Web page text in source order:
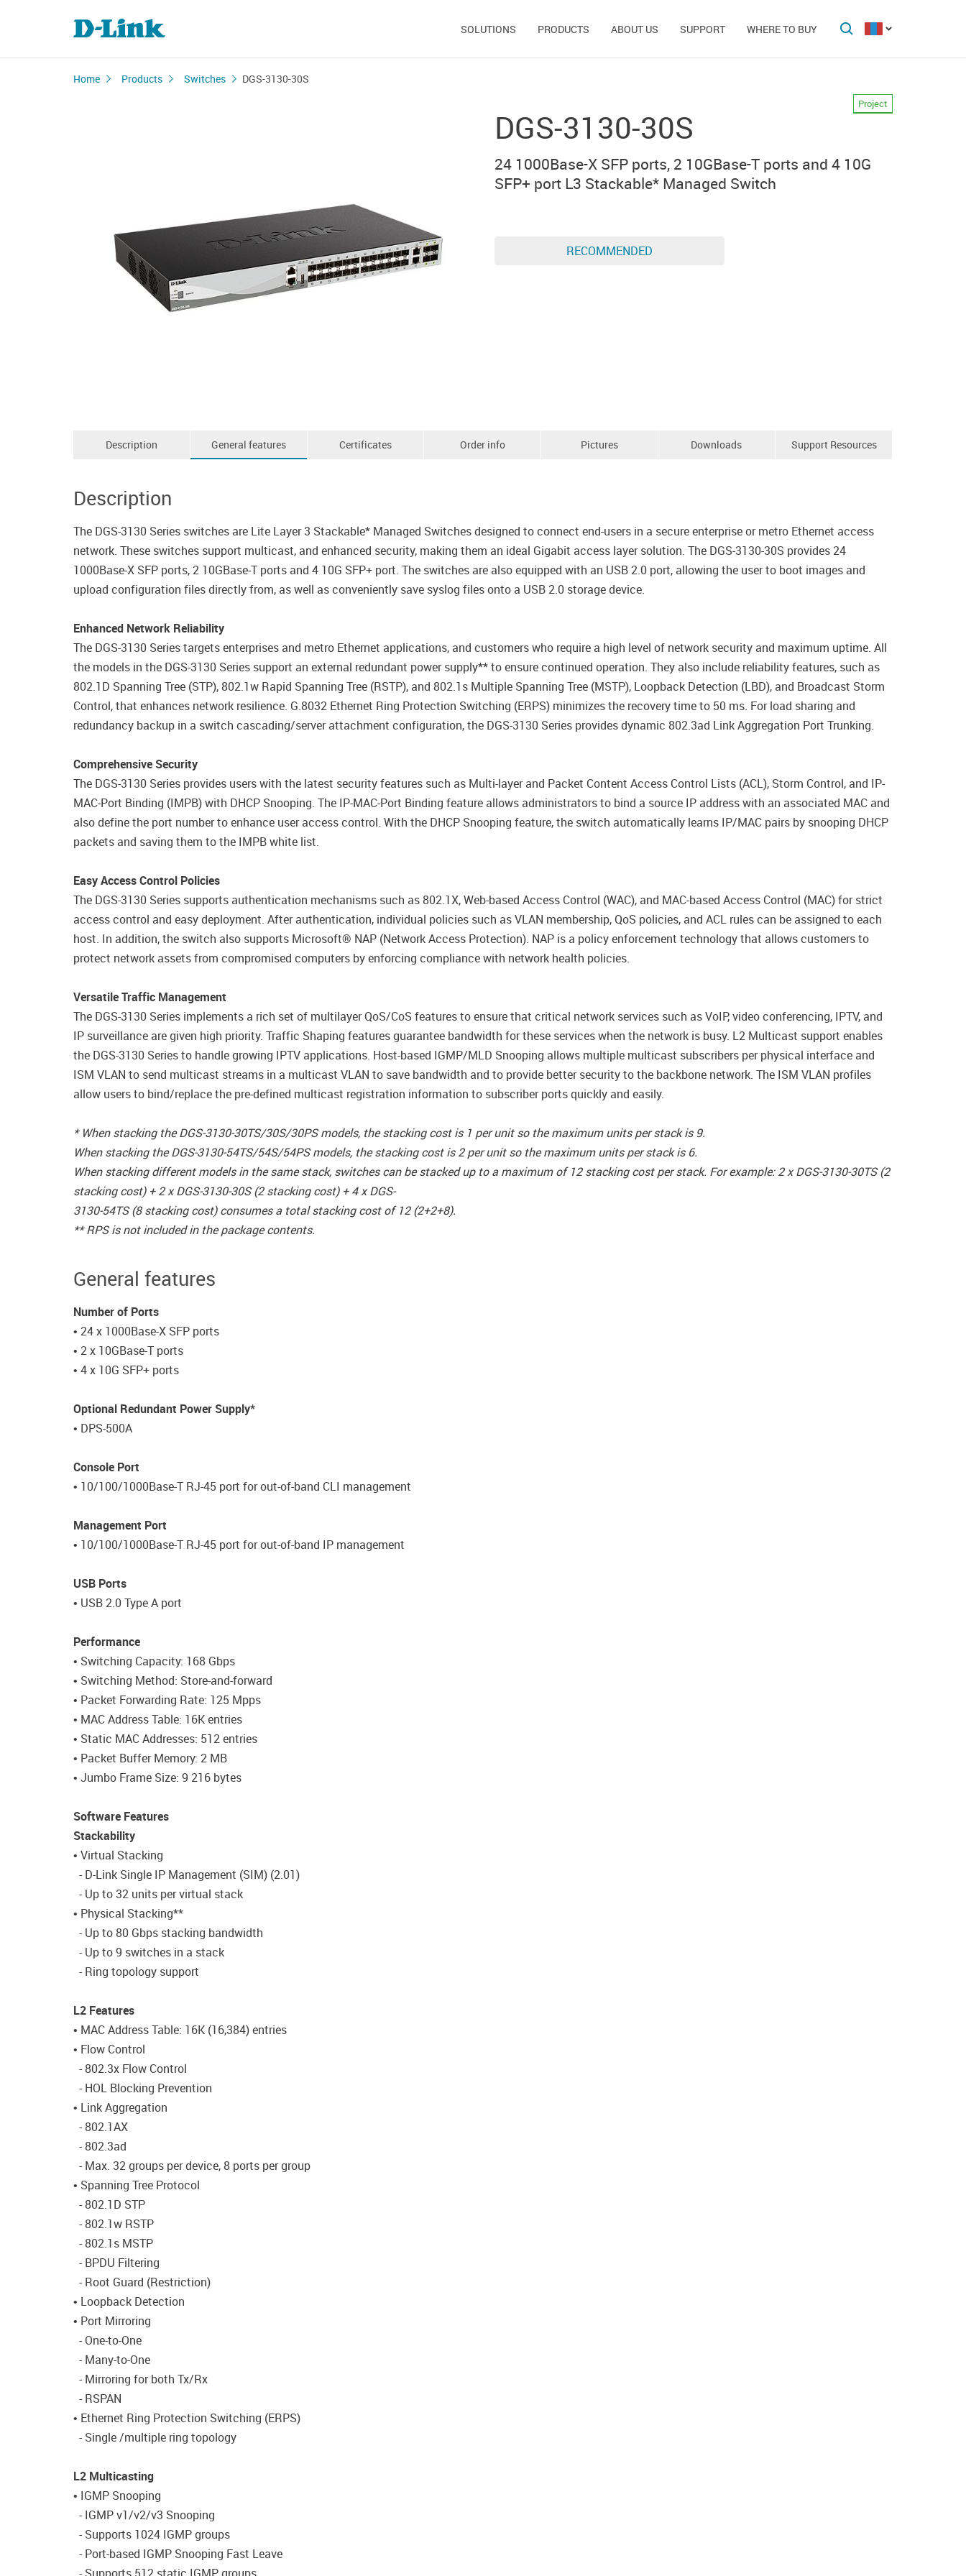
SOLUTIONS PRODUCTS ABOUT US SUPPORT WHERE TO BUY
Home Products Switches DGS-3130-30S
DGS-3130-30S
Project
24 1000Base-X SFP ports, 2 10GBase-T ports and 4 10G
SFP+ port L3 Stackable* Managed Switch
RECOMMENDED
Description General features Certificates Order info Pictures Downloads Support Resources
Description
The DGS-3130 Series switches are Lite Layer 3 Stackable* Managed Switches designed to connect end-users in a secure enterprise or metro Ethernet access
network. These switches support multicast, and enhanced security, making them an ideal Gigabit access layer solution. The DGS-3130-30S provides 24
1000Base-X SFP ports, 2 10GBase-T ports and 4 10G SFP+ port. The switches are also equipped with an USB 2.0 port, allowing the user to boot images and
upload configuration files directly from, as well as conveniently save syslog files onto a USB 2.0 storage device.
Enhanced Network Reliability
The DGS-3130 Series targets enterprises and metro Ethernet applications, and customers who require a high level of network security and maximum uptime. All
the models in the DGS-3130 Series support an external redundant power supply** to ensure continued operation. They also include reliability features, such as
802.1D Spanning Tree (STP), 802.1w Rapid Spanning Tree (RSTP), and 802.1s Multiple Spanning Tree (MSTP), Loopback Detection (LBD), and Broadcast Storm
Control, that enhances network resilience. G.8032 Ethernet Ring Protection Switching (ERPS) minimizes the recovery time to 50 ms. For load sharing and
redundancy backup in a switch cascading/server attachment configuration, the DGS-3130 Series provides dynamic 802.3ad Link Aggregation Port Trunking.
Comprehensive Security
The DGS-3130 Series provides users with the latest security features such as Multi-layer and Packet Content Access Control Lists (ACL), Storm Control, and IP-
MAC-Port Binding (IMPB) with DHCP Snooping. The IP-MAC-Port Binding feature allows administrators to bind a source IP address with an associated MAC and
also define the port number to enhance user access control. With the DHCP Snooping feature, the switch automatically learns IP/MAC pairs by snooping DHCP
packets and saving them to the IMPB white list.
Easy Access Control Policies
The DGS-3130 Series supports authentication mechanisms such as 802.1X, Web-based Access Control (WAC), and MAC-based Access Control (MAC) for strict
access control and easy deployment. After authentication, individual policies such as VLAN membership, QoS policies, and ACL rules can be assigned to each
host. In addition, the switch also supports Microsoft® NAP (Network Access Protection). NAP is a policy enforcement technology that allows customers to
protect network assets from compromised computers by enforcing compliance with network health policies.
Versatile Traffic Management
The DGS-3130 Series implements a rich set of multilayer QoS/CoS features to ensure that critical network services such as VoIP, video conferencing, IPTV, and
IP surveillance are given high priority. Traffic Shaping features guarantee bandwidth for these services when the network is busy. L2 Multicast support enables
the DGS-3130 Series to handle growing IPTV applications. Host-based IGMP/MLD Snooping allows multiple multicast subscribers per physical interface and
ISM VLAN to send multicast streams in a multicast VLAN to save bandwidth and to provide better security to the backbone network. The ISM VLAN profiles
allow users to bind/replace the pre-defined multicast registration information to subscriber ports quickly and easily.
* When stacking the DGS-3130-30TS/30S/30PS models, the stacking cost is 1 per unit so the maximum units per stack is 9.
When stacking the DGS-3130-54TS/54S/54PS models, the stacking cost is 2 per unit so the maximum units per stack is 6.
When stacking different models in the same stack, switches can be stacked up to a maximum of 12 stacking cost per stack. For example: 2 x DGS-3130-30TS (2
stacking cost) + 2 x DGS-3130-30S (2 stacking cost) + 4 x DGS-
3130-54TS (8 stacking cost) consumes a total stacking cost of 12 (2+2+8).
** RPS is not included in the package contents.
General features
Number of Ports
• 24 x 1000Base-X SFP ports
• 2 x 10GBase-T ports
• 4 x 10G SFP+ ports
Optional Redundant Power Supply*
• DPS-500A
Console Port
• 10/100/1000Base-T RJ-45 port for out-of-band CLI management
Management Port
• 10/100/1000Base-T RJ-45 port for out-of-band IP management
USB Ports
• USB 2.0 Type A port
Performance
• Switching Capacity: 168 Gbps
• Switching Method: Store-and-forward
• Packet Forwarding Rate: 125 Mpps
• MAC Address Table: 16K entries
• Static MAC Addresses: 512 entries
• Packet Buffer Memory: 2 MB
• Jumbo Frame Size: 9 216 bytes
Software Features
Stackability
• Virtual Stacking
- D-Link Single IP Management (SIM) (2.01)
- Up to 32 units per virtual stack
• Physical Stacking**
- Up to 80 Gbps stacking bandwidth
- Up to 9 switches in a stack
- Ring topology support
L2 Features
• MAC Address Table: 16K (16,384) entries
• Flow Control
- 802.3x Flow Control
- HOL Blocking Prevention
• Link Aggregation
- 802.1AX
- 802.3ad
- Max. 32 groups per device, 8 ports per group
• Spanning Tree Protocol
- 802.1D STP
- 802.1w RSTP
- 802.1s MSTP
- BPDU Filtering
- Root Guard (Restriction)
• Loopback Detection
• Port Mirroring
- One-to-One
- Many-to-One
- Mirroring for both Tx/Rx
- RSPAN
• Ethernet Ring Protection Switching (ERPS)
- Single /multiple ring topology
L2 Multicasting
• IGMP Snooping
- IGMP v1/v2/v3 Snooping
- Supports 1024 IGMP groups
- Port-based IGMP Snooping Fast Leave